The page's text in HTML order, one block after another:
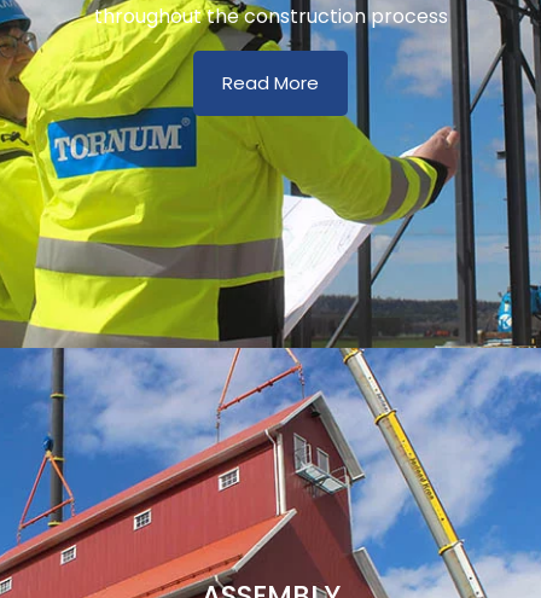
throughout the construction process
Read More